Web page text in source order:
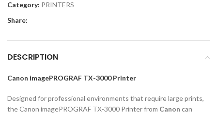
Category: PRINTERS
Share:
DESCRIPTION
Canon imagePROGRAF TX-3000 Printer
Designed for professional environments that require large prints,
the Canon imagePROGRAF TX-3000 Printer from Canon can